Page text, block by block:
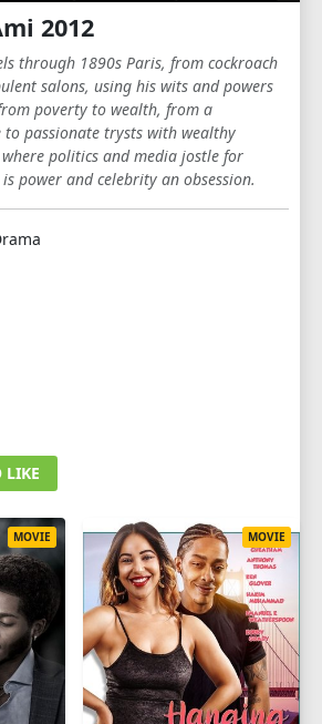
2012
through 1890s Paris, from cockroach
salons, using his wits and powers
poverty to wealth, from a
to passionate trysts with wealthy
politics and media jostle for
power and celebrity an obsession.
LIKE
MOVIE MOVIE